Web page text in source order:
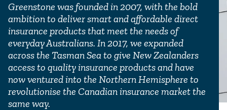
Greenstone was founded in 2007, with the bold
ambition to deliver smart and affordable direct
insurance products that meet the needs of
everyday Australians. In 2017, we expanded
across the Tasman Sea to give New Zealanders
access to quality insurance products and have
now ventured into the Northern Hemisphere to
revolutionise the Canadian insurance market the
same way.